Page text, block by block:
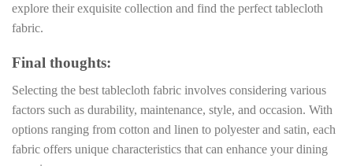
explore their exquisite collection and find the perfect tablecloth
fabric.
Final thoughts:
Selecting the best tablecloth fabric involves considering various
factors such as durability, maintenance, style, and occasion. With
options ranging from cotton and linen to polyester and satin, each
fabric offers unique characteristics that can enhance your dining